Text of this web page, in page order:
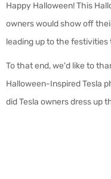
Happy Halloween! This
owners would show off
leading up to the festivities
To that end, we'd like to
Halloween-Inspired Tesla
did Tesla owners dress up